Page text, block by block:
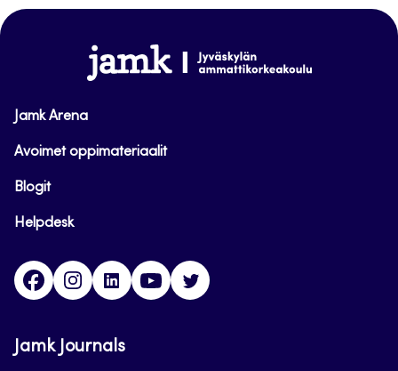
www.jamk.fi
Jamk Arena
Avoimet oppimateriaalit
Blogit
Helpdesk
FacebookInstagram
LinkedInYoutube
Jamk Journals